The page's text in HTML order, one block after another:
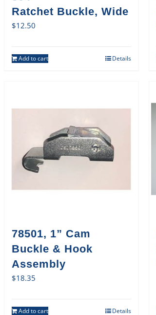
Ratchet Buckle, Wide
$12.50
Add to cart Details
78501, 1” Cam
Buckle & Hook
Assembly
$18.35
Add to cart Details